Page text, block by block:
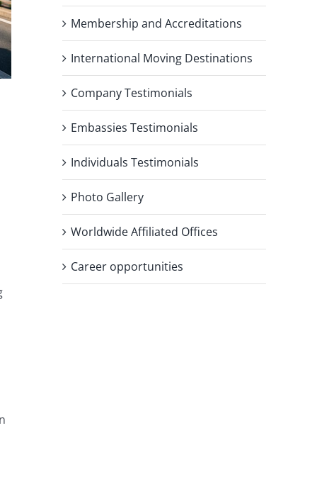
Membership and Accreditations
International Moving Destinations
Company Testimonials
Embassies Testimonials
Individuals Testimonials
Photo Gallery
Worldwide Affiliated Offices
Career opportunities